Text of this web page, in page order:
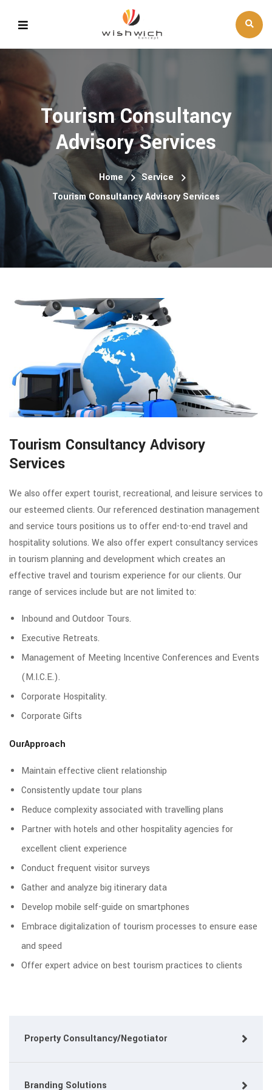
Tourism Consultancy
Advisory Services
Home
Service
Tourism Consultancy Advisory Services
Property Consultancy/Negotiator
Branding Solutions
Tourism Consultancy Advisory
Services
We also offer expert tourist, recreational, and leisure services to
our esteemed clients. Our referenced destination management
and service tours positions us to offer end-to-end travel and
hospitality solutions. We also offer expert consultancy services
in tourism planning and development which creates an
effective travel and tourism experience for our clients. Our
range of services include but are not limited to:
Inbound and Outdoor Tours.
Executive Retreats.
Management of Meeting Incentive Conferences and Events
(M.I.C.E.).
Corporate Hospitality.
Corporate Gifts
OurApproach
Maintain effective client relationship
Consistently update tour plans
Reduce complexity associated with travelling plans
Partner with hotels and other hospitality agencies for
excellent client experience
Conduct frequent visitor surveys
Gather and analyze big itinerary data
Develop mobile self-guide on smartphones
Embrace digitalization of tourism processes to ensure ease
and speed
Offer expert advice on best tourism practices to clients